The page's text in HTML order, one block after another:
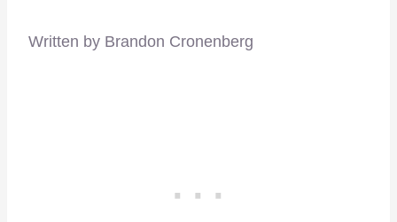
Written by Brandon Cronenberg